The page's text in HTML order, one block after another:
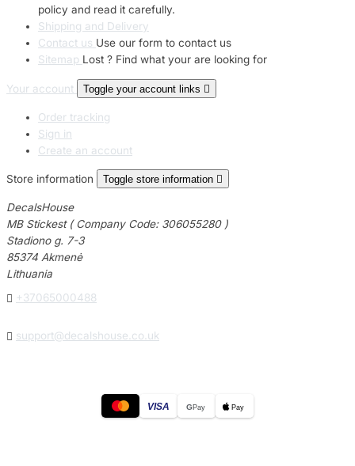
policy and read it carefully.
Shipping and Delivery
Contact us Use our form to contact us
Sitemap Lost ? Find what your are looking for
Your account Toggle your account links 
Order tracking
Sign in
Create an account
Store information Toggle store information 
DecalsHouse
MB Stickest ( Company Code: 306055280 )
Stadiono g. 7-3
85374 Akmenė
Lithuania
 +37065000488
 support@decalshouse.co.uk
VISA GPay Pay